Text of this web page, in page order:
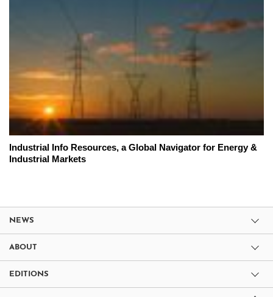
Industrial Info Resources, a Global Navigator for Energy &
Industrial Markets
NEWS
ABOUT
EDITIONS